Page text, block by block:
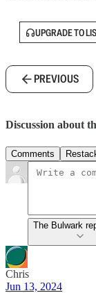
UPGRADE TO
PREVIOUS
Discussion about
Comments
The Bulwark
Chris
Jun 13, 2024